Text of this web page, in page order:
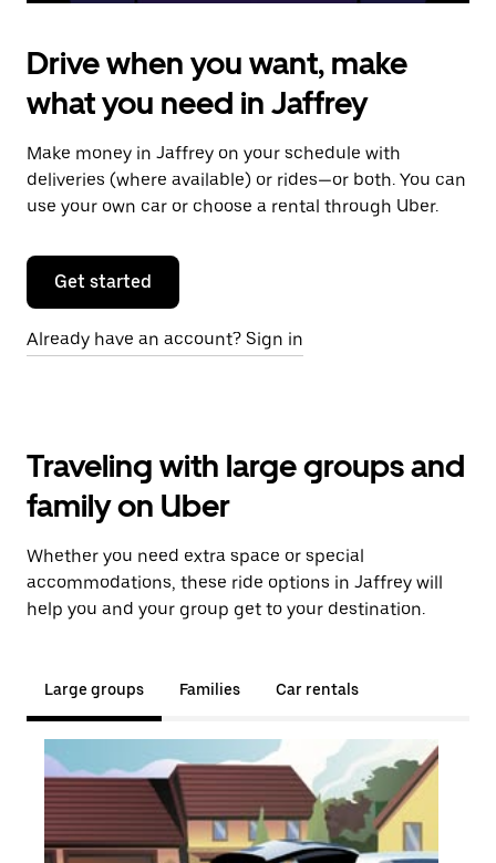
Drive when you want, make
what you need in Jaffrey
Make money in Jaffrey on your schedule with
deliveries (where available) or rides—or both. You can
use your own car or choose a rental through Uber.
Get started
Already have an account? Sign in
Traveling with large groups and
family on Uber
Whether you need extra space or special
accommodations, these ride options in Jaffrey will
help you and your group get to your destination.
Large groups Families Car rentals